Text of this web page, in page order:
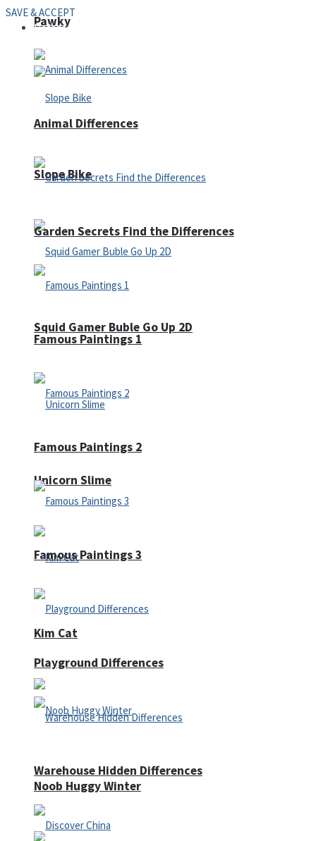
Pawky
Slope Bike
Squid Gamer Buble Go Up 2D
Unicorn Slime
Kim Cat
Noob Huggy Winter
Defense
Animal Differences
Garden Secrets Find the Differences
Famous Paintings 1
Famous Paintings 2
Famous Paintings 3
Playground Differences
Warehouse Hidden Differences
SAVE & ACCEPT